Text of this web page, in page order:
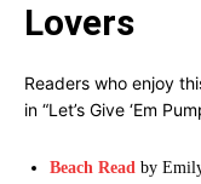
Lovers
Readers who enjoy
in “Let’s Give ‘Em
Beach Read by